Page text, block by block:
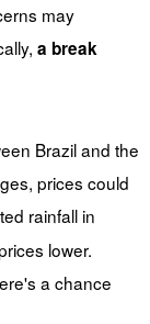
may
a break
Brazil and the
prices could
rainfall in
lower.
a chance